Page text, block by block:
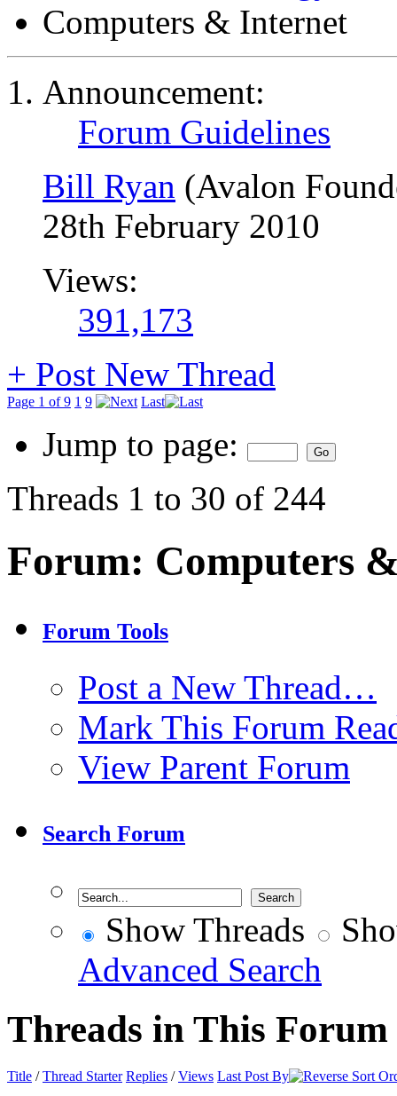
Computers & Internet
Announcement:
Forum Guidelines
Bill Ryan (Avalon
28th February 2010
Views:
391,173
+ Post New Thread
Page 1 of 9 1 9 Last
Jump to page:
Threads 1 to 30 of 244
Forum: Computers
Forum Tools
Post a New Thread…
Mark This Forum
View Parent Forum
Search Forum
Show Threads
Advanced Search
Threads in This Forum
Title /Thread Starter Replies /Views Last Post By